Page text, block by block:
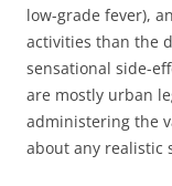
low-grade fever),
activities than the
sensational side-
are mostly urban
administering the
about any realistic